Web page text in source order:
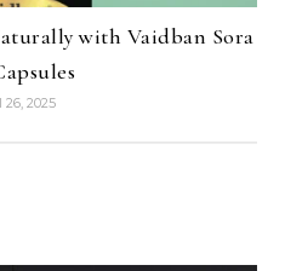
with Vaidban Sora
2025